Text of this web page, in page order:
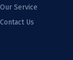
Our Service
Contact Us